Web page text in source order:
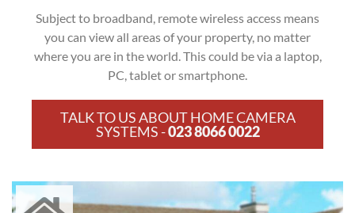
Subject to broadband, remote wireless access means
you can view all areas of your property, no matter
where you are in the world. This could be via a laptop,
PC, tablet or smartphone.
TALK TO US ABOUT HOME CAMERA
SYSTEMS -023 8066 0022